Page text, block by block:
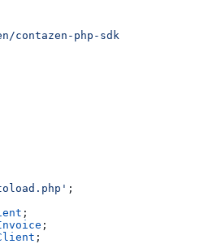
contazen-php-sdk
;
;
;
;